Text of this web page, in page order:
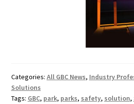
Categories: All GBC News, Industry
Solutions
Tags: GBC, park, parks, safety, solution,